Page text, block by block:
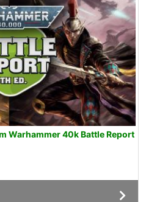
Warhammer 40k Battle Report